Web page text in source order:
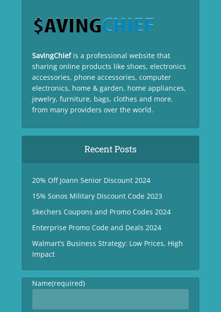
SavingChief is a professional website that
sharing online products like shoes, electronics
accessories, phone accessories, computer
electronics, home & garden, home appliances,
jewelry, furniture, bags, clothes and more.
from many providers over the world.
Recent Posts
20% Off Joann Senior Discount 2024
15% Sonos Military Discount Code 2023
Skechers Coupons and Promo Codes 2024
Enterprise Promo Code and Deals 2024
Walmart’s Business Strategy: Low Prices, High
Impact
Name(required)